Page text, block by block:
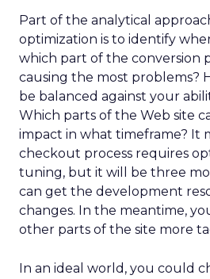
Part of the analytical
optimization is to identify
which part of the conversion
causing the most problems?
be balanced against your
Which parts of the Web site
impact in what timeframe? It
checkout process requires
tuning, but it will be three
can get the development
changes. In the meantime,
other parts of the site more
In an ideal world, you could